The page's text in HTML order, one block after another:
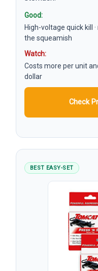
Good:
High-voltage quick kill
the squeamish
Watch:
Costs more per unit
dollar
Check
BEST EASY-SET